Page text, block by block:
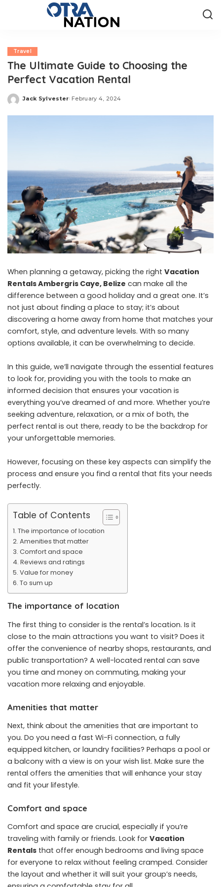
Travel
The Ultimate Guide to Choosing the
Perfect Vacation Rental
Posted
Jack Sylvester February 4, 2024
When planning a getaway, picking the right Vacation
Rentals Ambergris Caye, Belize can make all the
difference between a good holiday and a great one. It’s
not just about finding a place to stay; it’s about
discovering a home away from home that matches your
comfort, style, and adventure levels. With so many
options available, it can be overwhelming to decide.
In this guide, we’ll navigate through the essential features
to look for, providing you with the tools to make an
informed decision that ensures your vacation is
everything you’ve dreamed of and more. Whether you’re
seeking adventure, relaxation, or a mix of both, the
perfect rental is out there, ready to be the backdrop for
your unforgettable memories.
However, focusing on these key aspects can simplify the
process and ensure you find a rental that fits your needs
perfectly.
Table of Contents
The importance of location
Amenities that matter
Comfort and space
Reviews and ratings
Value for money
To sum up
The importance of location
The first thing to consider is the rental’s location. Is it
close to the main attractions you want to visit? Does it
offer the convenience of nearby shops, restaurants, and
public transportation? A well-located rental can save
you time and money on commuting, making your
vacation more relaxing and enjoyable.
Amenities that matter
Next, think about the amenities that are important to
you. Do you need a fast Wi-Fi connection, a fully
equipped kitchen, or laundry facilities? Perhaps a pool or
a balcony with a view is on your wish list. Make sure the
rental offers the amenities that will enhance your stay
and fit your lifestyle.
Comfort and space
Comfort and space are crucial, especially if you’re
traveling with family or friends. Look for Vacation
Rentals that offer enough bedrooms and living space
for everyone to relax without feeling cramped. Consider
the layout and whether it will suit your group’s needs,